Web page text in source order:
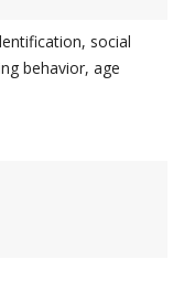
social
behavior, age